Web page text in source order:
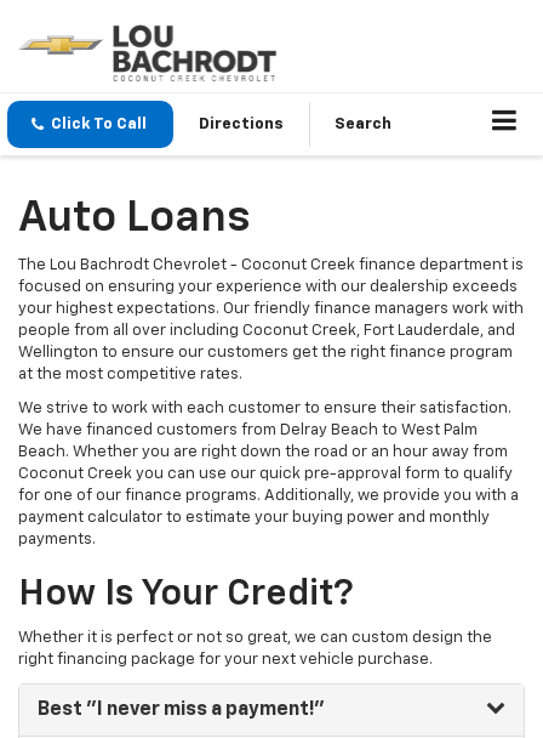
Click To Call Directions Search
Auto Loans
The Lou Bachrodt Chevrolet - Coconut Creek finance department is
focused on ensuring your experience with our dealership exceeds
your highest expectations. Our friendly finance managers work with
people from all over including Coconut Creek, Fort Lauderdale, and
Wellington to ensure our customers get the right finance program
at the most competitive rates.
We strive to work with each customer to ensure their satisfaction.
We have financed customers from Delray Beach to West Palm
Beach. Whether you are right down the road or an hour away from
Coconut Creek you can use our quick pre-approval form to qualify
for one of our finance programs. Additionally, we provide you with a
payment calculator to estimate your buying power and monthly
payments.
How Is Your Credit?
Whether it is perfect or not so great, we can custom design the
right financing package for your next vehicle purchase.
Best "I never miss a payment!"